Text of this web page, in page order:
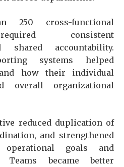
250 cross-functional
consistent
shared accountability.
systems helped
how their individual
overall organizational
reduced duplication of
and strengthened
operational goals and
became better